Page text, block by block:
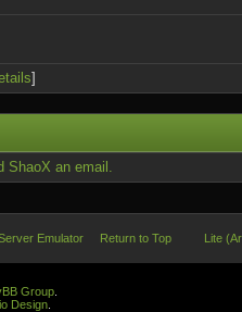
]
ShaoX an email.
Emulator Return to Top Lite
Group
Design